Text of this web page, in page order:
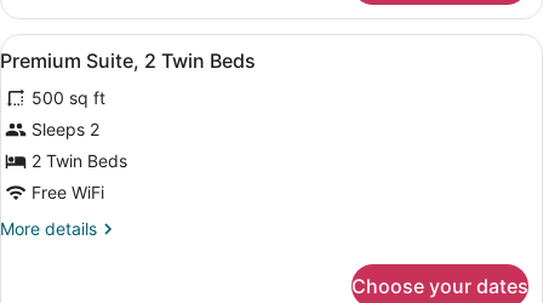
Executive
King
Suite
View
all
photos
for
Premium
Suite,
Twin
Premium Suite, 2 Twin Beds | In-
4
Premium Suite, 2 Twin Beds
500 sq ft
Sleeps 2
2 Twin Beds
Free WiFi
More details
More
Choose your dates